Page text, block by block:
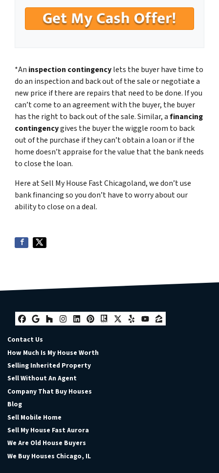
*An inspection contingencylets the buyer have time to
do an inspection and back out of the sale or negotiate a
new price if there are repairs that need to be done. If you
can’t come to an agreement with the buyer, the buyer
has the right to back out of the sale. Similar, afinancing
contingencygives the buyer the wiggle room to back
out of the purchase if they can’t obtain a loan or if the
home doesn’t appraise for the value that the bank needs
to close the loan.
Here at Sell My House Fast Chicagoland, we don’t use
bank financing so you don’t have to worry about our
ability to close on a deal.
Facebook
Google Business
Houzz
Instagram
LinkedIn
Pinterest
Realtor
Twitter
YelpYouTube
Zillow
Contact Us
How Much Is My House Worth
Selling Inherited Property
Sell Without An Agent
Company That Buy Houses
Blog
Sell Mobile Home
Sell My House Fast Aurora
We Are Old House Buyers
We Buy Houses Chicago, IL